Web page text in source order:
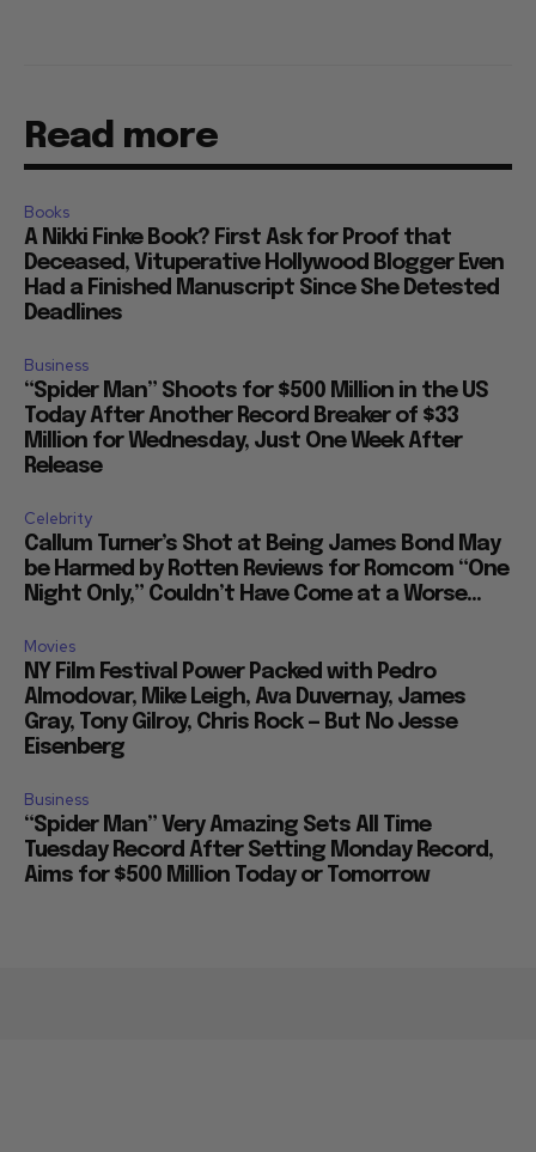
Read more
Books
A Nikki Finke Book? First Ask for Proof that
Deceased, Vituperative Hollywood Blogger Even
Had a Finished Manuscript Since She Detested
Deadlines
Business
“Spider Man” Shoots for $500 Million in the US
Today After Another Record Breaker of $33
Million for Wednesday, Just One Week After
Release
Celebrity
Callum Turner’s Shot at Being James Bond May
be Harmed by Rotten Reviews for Romcom “One
Night Only,” Couldn’t Have Come at a Worse...
Movies
NY Film Festival Power Packed with Pedro
Almodovar, Mike Leigh, Ava Duvernay, James
Gray, Tony Gilroy, Chris Rock — But No Jesse
Eisenberg
Business
“Spider Man” Very Amazing Sets All Time
Tuesday Record After Setting Monday Record,
Aims for $500 Million Today or Tomorrow